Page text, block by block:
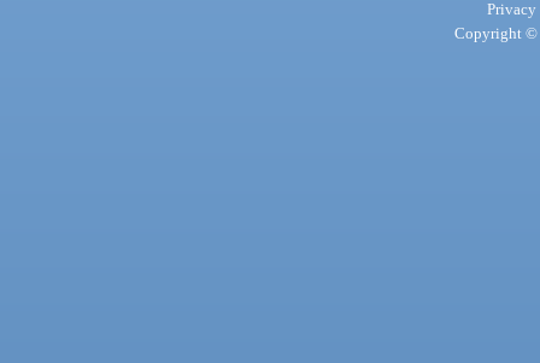
Privacy
Copyright ©